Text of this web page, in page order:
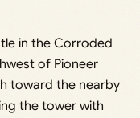
in the Corroded
of Pioneer
toward the nearby
the tower with